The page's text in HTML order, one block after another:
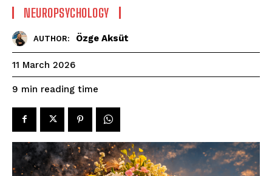
NEUROPSYCHOLOGY
AUTHOR: Özge Aksüt
11 March 2026
9 min reading time